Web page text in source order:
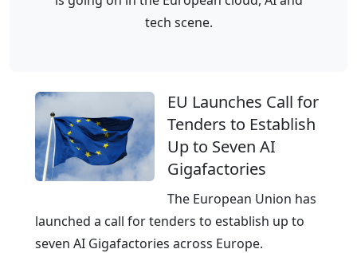
D
e
u
s
c
p
r
o
f
c
tech scene.
EU Launches Call for
Tenders to Establish
Up to Seven AI
Gigafactories
The European Union has
launched a call for tenders to establish up to
seven AI Gigafactories across Europe.